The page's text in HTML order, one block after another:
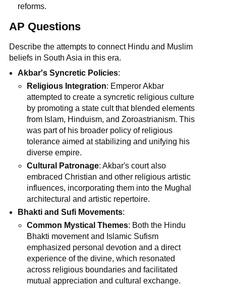
reforms.
AP Questions
Describe the attempts to connect Hindu and Muslim
beliefs in South Asia in this era.
Akbar's Syncretic Policies:
Religious Integration: Emperor Akbar
attempted to create a syncretic religious culture
by promoting a state cult that blended elements
from Islam, Hinduism, and Zoroastrianism. This
was part of his broader policy of religious
tolerance aimed at stabilizing and unifying his
diverse empire.
Cultural Patronage: Akbar's court also
embraced Christian and other religious artistic
influences, incorporating them into the Mughal
architectural and artistic repertoire.
Bhakti and Sufi Movements:
Common Mystical Themes: Both the Hindu
Bhakti movement and Islamic Sufism
emphasized personal devotion and a direct
experience of the divine, which resonated
across religious boundaries and facilitated
mutual appreciation and cultural exchange.